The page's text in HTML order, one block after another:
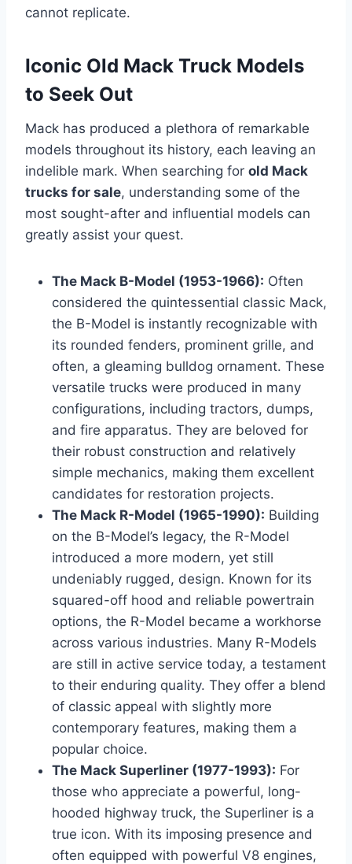
cannot replicate.
Iconic Old Mack Truck Models
to Seek Out
Mack has produced a plethora of remarkable
models throughout its history, each leaving an
indelible mark. When searching for old Mack
trucks for sale, understanding some of the
most sought-after and influential models can
greatly assist your quest.
The Mack B-Model (1953-1966): Often
considered the quintessential classic Mack,
the B-Model is instantly recognizable with
its rounded fenders, prominent grille, and
often, a gleaming bulldog ornament. These
versatile trucks were produced in many
configurations, including tractors, dumps,
and fire apparatus. They are beloved for
their robust construction and relatively
simple mechanics, making them excellent
candidates for restoration projects.
The Mack R-Model (1965-1990): Building
on the B-Model’s legacy, the R-Model
introduced a more modern, yet still
undeniably rugged, design. Known for its
squared-off hood and reliable powertrain
options, the R-Model became a workhorse
across various industries. Many R-Models
are still in active service today, a testament
to their enduring quality. They offer a blend
of classic appeal with slightly more
contemporary features, making them a
popular choice.
The Mack Superliner (1977-1993): For
those who appreciate a powerful, long-
hooded highway truck, the Superliner is a
true icon. With its imposing presence and
often equipped with powerful V8 engines,